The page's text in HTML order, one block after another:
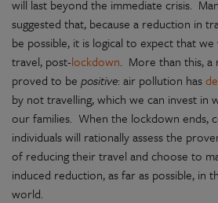
will last beyond the immediate crisis.
suggested that, because a reduction in
be possible, it is logical to expect that
travel, post-lockdown. More than this, a
proved to be positive: air pollution has
by not travelling, which we can invest in
our families. When the lockdown ends,
individuals will rationally assess the
of reducing their travel and choose to
induced reduction, as far as possible, in
world.